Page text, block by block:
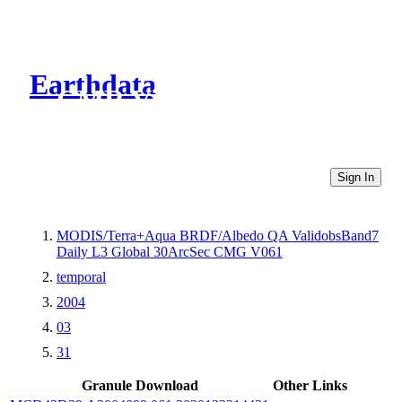
Earthdata
CMR Virtual Directories
Sign In
MODIS/Terra+Aqua BRDF/Albedo QA ValidobsBand7
Daily L3 Global 30ArcSec CMG V061
temporal
2004
03
31
Granule Download
Other Links